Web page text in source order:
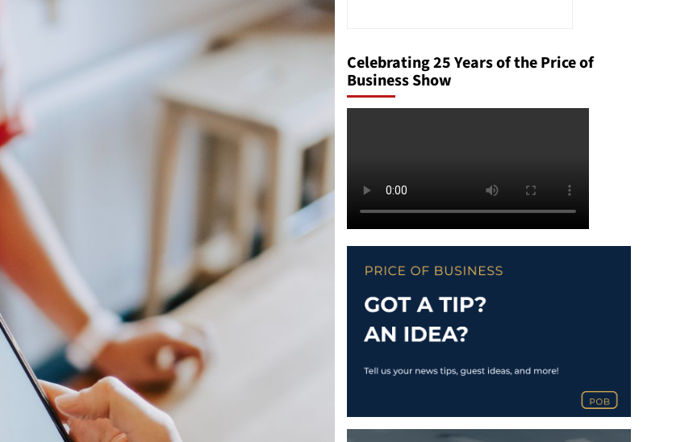
Celebrating 25 Years of the Price of
Business Show